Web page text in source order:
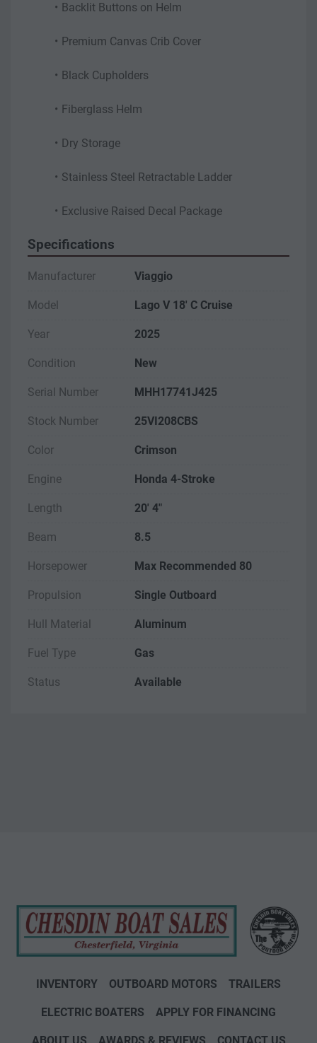
Backlit Buttons on Helm
Premium Canvas Crib Cover
Black Cupholders
Fiberglass Helm
Dry Storage
Stainless Steel Retractable Ladder
Exclusive Raised Decal Package
Specifications
Manufacturer Viaggio
Model Lago V 18' C Cruise
Year 2025
Condition New
Serial Number MHH17741J425
Stock Number 25VI208CBS
Color Crimson
Engine Honda 4-Stroke
Length 20' 4"
Beam 8.5
Horsepower Max Recommended 80
Propulsion Single Outboard
Hull Material Aluminum
Fuel Type Gas
Status Available
INVENTORY OUTBOARD MOTORS TRAILERS
ELECTRIC BOATERS APPLY FOR FINANCING